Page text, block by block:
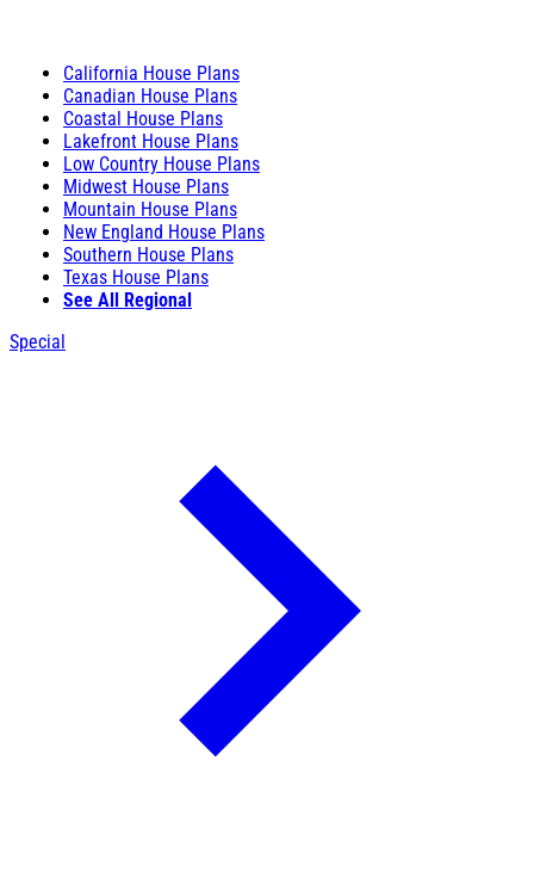
California House Plans
Canadian House Plans
Coastal House Plans
Lakefront House Plans
Low Country House Plans
Midwest House Plans
Mountain House Plans
New England House Plans
Southern House Plans
Texas House Plans
See All Regional
Special